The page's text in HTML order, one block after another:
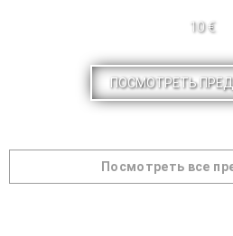
10 €
ПОСМОТРЕТЬ
Посмотреть все